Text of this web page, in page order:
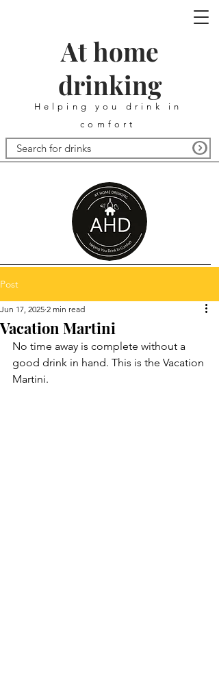
At home
drinking
Helping you drink in
comfort
Post
Vacation Martini
Jun 17, 2025 2 min read
No time away is complete without a
good drink in hand. This is the Vacation
Martini.